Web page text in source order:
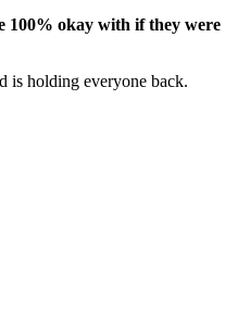
100% okay with if they were
is holding everyone back.